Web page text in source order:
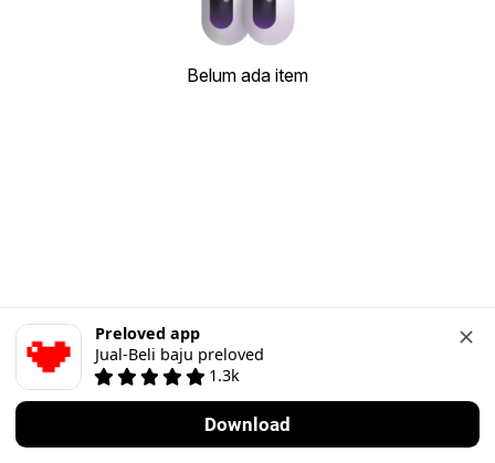
Belum ada item
Preloved app
Jual-Beli baju preloved
1.3k
Download